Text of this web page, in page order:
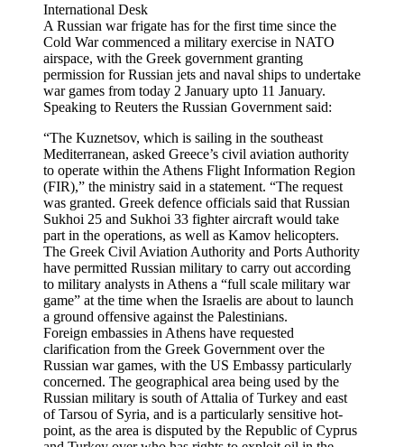
International Desk
A Russian war frigate has for the first time since the
Cold War commenced a military exercise in NATO
airspace, with the Greek government granting
permission for Russian jets and naval ships to undertake
war games from today 2 January upto 11 January.
Speaking to Reuters the Russian Government said:
“The Kuznetsov, which is sailing in the southeast
Mediterranean, asked Greece’s civil aviation authority
to operate within the Athens Flight Information Region
(FIR),” the ministry said in a statement. “The request
was granted. Greek defence officials said that Russian
Sukhoi 25 and Sukhoi 33 fighter aircraft would take
part in the operations, as well as Kamov helicopters.
The Greek Civil Aviation Authority and Ports Authority
have permitted Russian military to carry out according
to military analysts in Athens a “full scale military war
game” at the time when the Israelis are about to launch
a ground offensive against the Palestinians.
Foreign embassies in Athens have requested
clarification from the Greek Government over the
Russian war games, with the US Embassy particularly
concerned. The geographical area being used by the
Russian military is south of Attalia of Turkey and east
of Tarsou of Syria, and is a particularly sensitive hot-
point, as the area is disputed by the Republic of Cyprus